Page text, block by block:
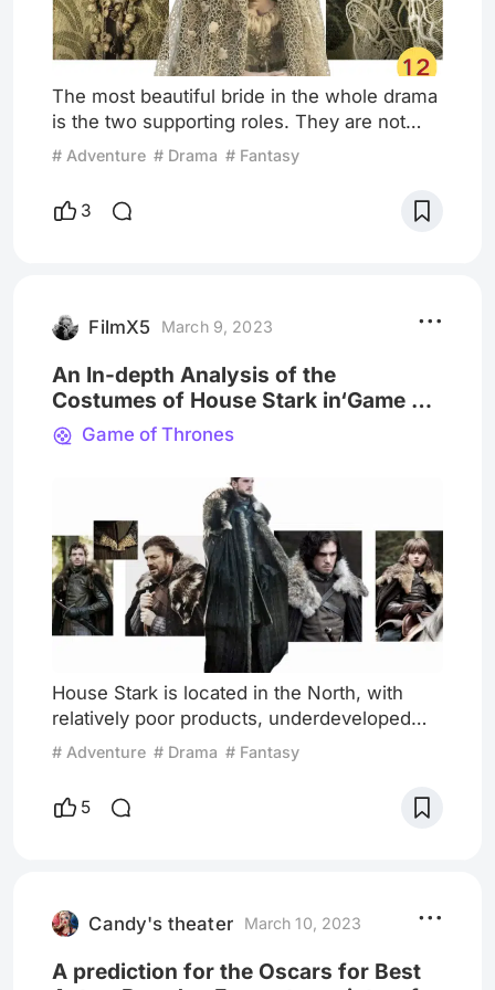
The most beautiful bride in the whole drama
is the two supporting roles. They are not
luxuriously dressed, but they are all
beautiful. One is Roslin Foyle, the girl of
Robb's regretful marriage. At the red
wedding, she wore a grass-green dress and
dress. I only know that
# Adventure # Drama # Fantasy
3
FilmX5 March 9, 2023
An In-depth Analysis of the
Costumes of House Stark in‘Game of
Thrones’
Game of Thrones
House Stark is located in the North, with
relatively poor products, underdeveloped
trade, and a lack of commercial competition.
As a result, even the nobles have few
choices. Their clothing styles overall focus
on practicality. For example, the blacksmith
Landing, which has
# Adventure # Drama # Fantasy
5
Candy's theater March 10, 2023
A prediction for the Oscars for Best